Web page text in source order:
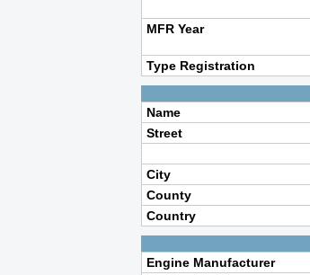
MFR Year
Type Registration
Name
Street
City
County
Country
Engine Manufacturer